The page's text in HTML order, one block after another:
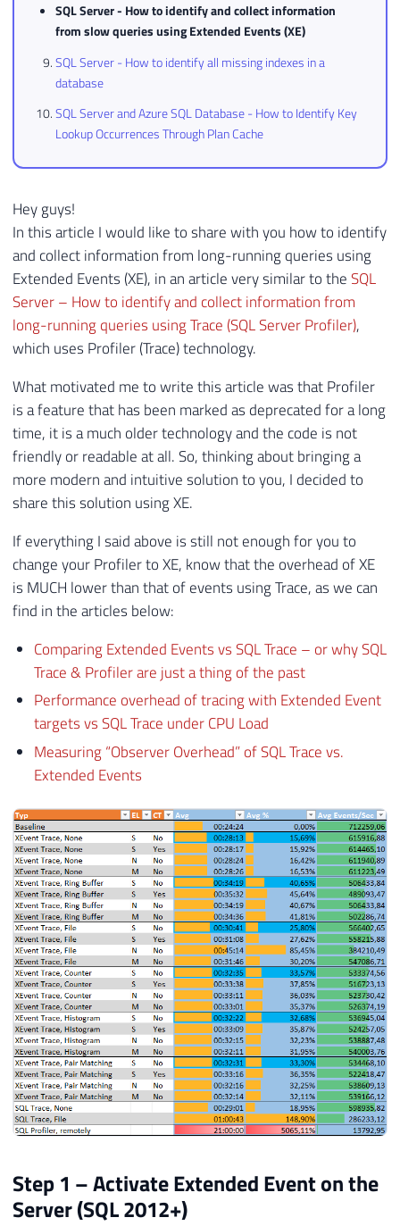
SQL Server - How to identify and collect information
from slow queries using Extended Events (XE)
SQL Server - How to identify all missing indexes in a
database
SQL Server and Azure SQL Database - How to Identify Key
Lookup Occurrences Through Plan Cache
Hey guys!
In this article I would like to share with you how to identify
and collect information from long-running queries using
Extended Events (XE), in an article very similar to theSQL
Server – How to identify and collect information from
long-running queries using Trace (SQL Server Profiler),
which uses Profiler (Trace) technology.
What motivated me to write this article was that Profiler
is a feature that has been marked as deprecated for a long
time, it is a much older technology and the code is not
friendly or readable at all. So, thinking about bringing a
more modern and intuitive solution to you, I decided to
share this solution using XE.
If everything I said above is still not enough for you to
change your Profiler to XE, know that the overhead of XE
is MUCH lower than that of events using Trace, as we can
find in the articles below:
Comparing Extended Events vs SQL Trace – or why SQL
Trace & Profiler are just a thing of the past
Performance overhead of tracing with Extended Event
targets vs SQL Trace under CPU Load
Measuring “Observer Overhead” of SQL Trace vs.
Extended Events
Step 1 – Activate Extended Event on the
Server (SQL 2012+)